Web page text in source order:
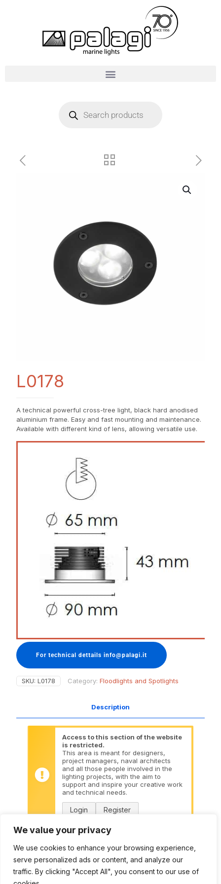
We value your privacy
We use cookies to enhance your browsing experience,
serve personalized ads or content, and analyze our
traffic. By clicking "Accept All", you consent to our use of
L0178
A technical powerful cross-tree light, black hard anodised
aluminium frame. Easy and fast mounting and maintenance.
Available with different kind of lens, allowing versatile use.
For technical dettails info@palagi.it
SKU: L0178 Category: Floodlights and Spotlights
Description
Access to this section of the website
is restricted.
This area is meant for designers,
project managers, naval architects
and all those people involved in the
lighting projects, with the aim to
support and inspire your creative work
and technical needs.
Login Register
Datasheet: L0178 PDF
DWG: L0178 DWG